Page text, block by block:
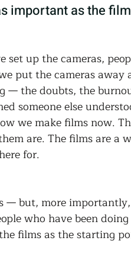
important as the
up the cameras,
put the cameras away
— the doubts, the
someone else
we make films now.
are. The films are a
for.
— but, more
who have been
films as the starting